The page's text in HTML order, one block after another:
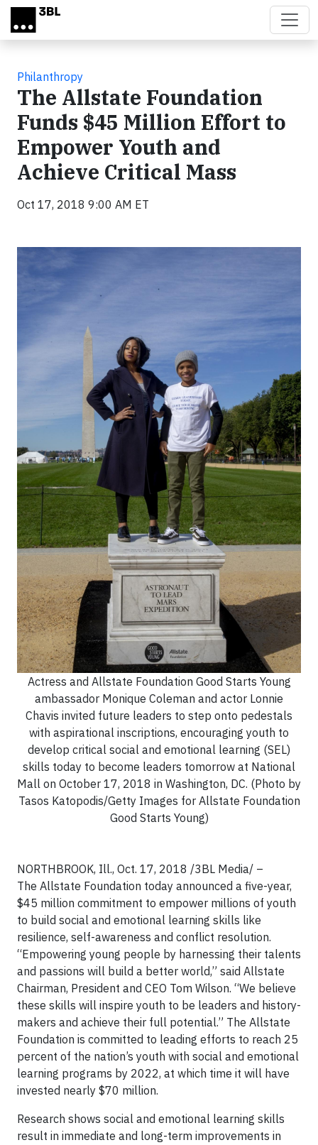
Skip to main content
Philanthropy
The Allstate Foundation
Funds $45 Million Effort to
Empower Youth and
Achieve Critical Mass
Oct 17, 2018 9:00 AM ET
Actress and Allstate Foundation Good Starts Young
ambassador Monique Coleman and actor Lonnie
Chavis invited future leaders to step onto pedestals
with aspirational inscriptions, encouraging youth to
develop critical social and emotional learning (SEL)
skills today to become leaders tomorrow at National
Mall on October 17, 2018 in Washington, DC. (Photo by
Tasos Katopodis/Getty Images for Allstate Foundation
Good Starts Young)
NORTHBROOK, Ill., Oct. 17, 2018 /3BL Media/ –
The Allstate Foundation today announced a five-year,
$45 million commitment to empower millions of youth
to build social and emotional learning skills like
resilience, self-awareness and conflict resolution.
“Empowering young people by harnessing their talents
and passions will build a better world,” said Allstate
Chairman, President and CEO Tom Wilson. “We believe
these skills will inspire youth to be leaders and history-
makers and achieve their full potential.” The Allstate
Foundation is committed to leading efforts to reach 25
percent of the nation’s youth with social and emotional
learning programs by 2022, at which time it will have
invested nearly $70 million.
Research shows social and emotional learning skills
result in immediate and long-term improvements in